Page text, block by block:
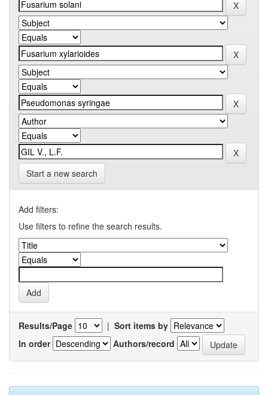
Start a new search
Add filters:
Use filters to refine the search results.
Results/Page | Sort items by
In order
Authors/record